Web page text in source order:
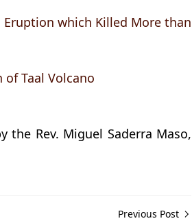
which Killed More than
Taal Volcano
the Rev. Miguel Saderra Maso,
Previous Post